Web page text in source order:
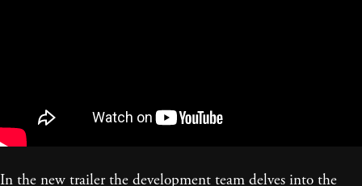
In the new trailer the development team delves into the